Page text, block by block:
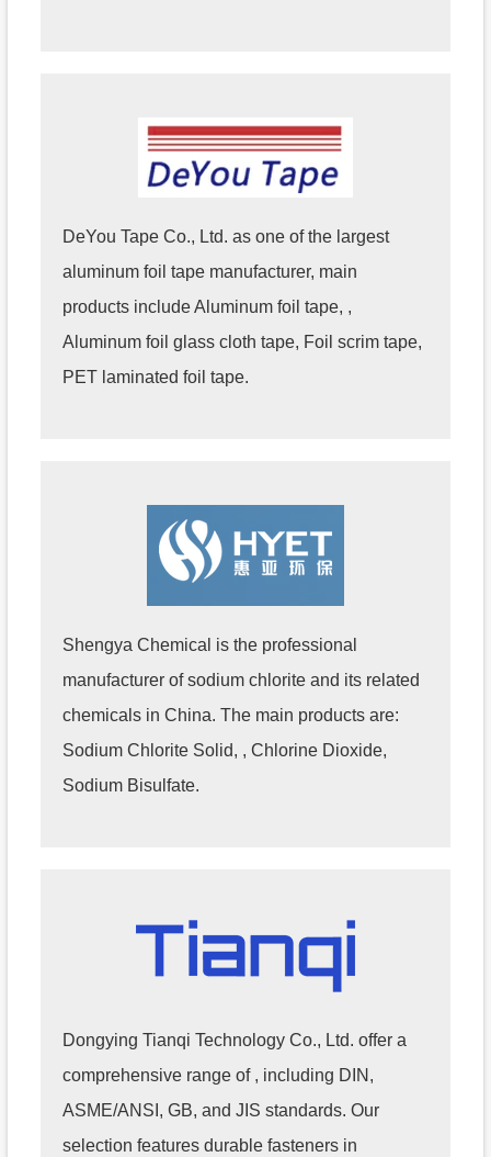
DeYou Tape Co., Ltd. as one of the largest
aluminum foil tape manufacturer, main
products include Aluminum foil tape, ,
Aluminum foil glass cloth tape, Foil scrim tape,
PET laminated foil tape.
Shengya Chemical is the professional
manufacturer of sodium chlorite and its related
chemicals in China. The main products are:
Sodium Chlorite Solid, , Chlorine Dioxide,
Sodium Bisulfate.
Dongying Tianqi Technology Co., Ltd. offer a
comprehensive range of , including DIN,
ASME/ANSI, GB, and JIS standards. Our
selection features durable fasteners in